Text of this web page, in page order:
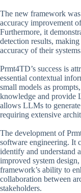
The new framework was
accuracy improvement
Furthermore, it
detection results,
accuracy of their
Prmt4TD’s success is
essential contextual
small models as
knowledge and provide
allows LLMs to
requiring extensive
The development of
software engineering. It
identify and understand
improved system
framework’s ability to
collaboration between
stakeholders.